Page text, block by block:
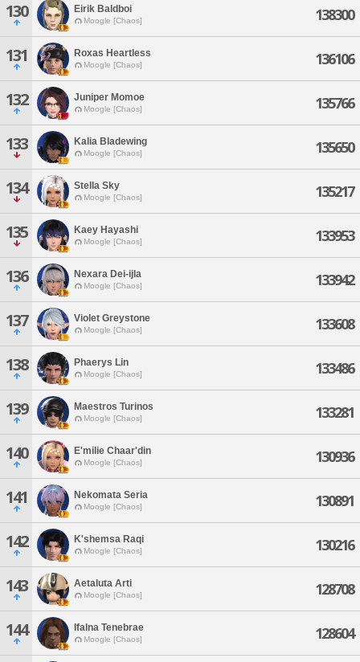
130 Eirik Baldboi
Moogle [Chaos] 138300
131 Roxas Heartless
Moogle [Chaos] 136106
132 Juniper Momoe
Moogle [Chaos] 135766
133 Kalia Bladewing
Moogle [Chaos] 135650
134 Stella Sky
Moogle [Chaos] 135217
135 Kaey Hayashi
Moogle [Chaos] 133953
136 Nexara Dei-ijla
Moogle [Chaos] 133942
137 Violet Greystone
Moogle [Chaos] 133608
138 Phaerys Lin
Moogle [Chaos] 133486
139 Maestros Turinos
Moogle [Chaos] 133281
140 E'milie Chaar'din
Moogle [Chaos] 130936
141 Nekomata Seria
Moogle [Chaos] 130891
142 K'shemsa Raqi
Moogle [Chaos] 130216
143 Aetaluta Arti
Moogle [Chaos] 128708
144 Ifalna Tenebrae
Moogle [Chaos] 128604